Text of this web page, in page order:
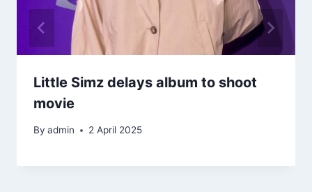
Little Simz delays album to shoot
movie
By admin 2 April 2025